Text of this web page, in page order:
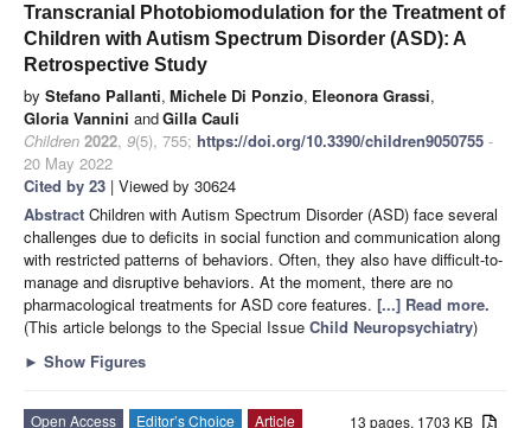
Transcranial Photobiomodulation for the Treatment of
Children with Autism Spectrum Disorder (ASD): A
Retrospective Study
by Stefano Pallanti, Michele Di Ponzio, Eleonora Grassi,
Gloria Vannini andGilla Cauli
Children 2022, 9(5), 755; https://doi.org/10.3390/children9050755 -
20 May 2022
Cited by 23 | Viewed by 30624
Abstract Children with Autism Spectrum Disorder (ASD) face several
challenges due to deficits in social function and communication along
with restricted patterns of behaviors. Often, they also have difficult-to-
manage and disruptive behaviors. At the moment, there are no
pharmacological treatments for ASD core features. [...] Read more.
(This article belongs to the Special Issue Child Neuropsychiatry)
► Show Figures
13 pages, 1703 KB
Open Access Editor’s Choice
Article